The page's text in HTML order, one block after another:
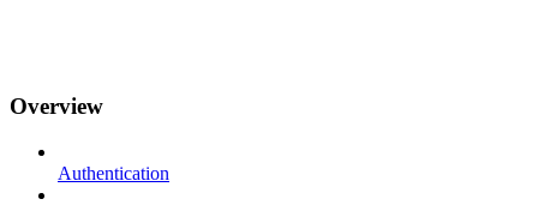
Overview
Authentication